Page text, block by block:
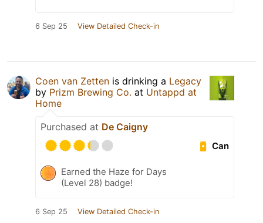
6 Sep 25 View Detailed Check-in
Coen van Zetten is drinking a Legacy
by Prizm Brewing Co. at Untappd at
Home
Purchased at De Caigny
Can
Earned the Haze for Days
(Level 28) badge!
6 Sep 25 View Detailed Check-in